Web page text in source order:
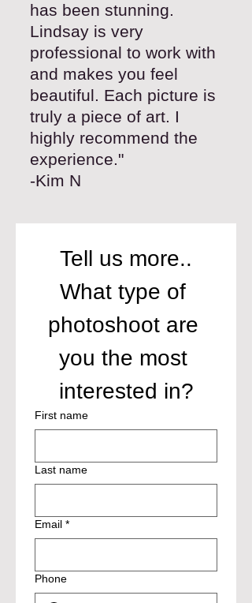
has been stunning.
Lindsay is very
professional to work with
and makes you feel
beautiful. Each picture is
truly a piece of art. I
highly recommend the
experience."
-Kim N
Tell us more..
What type of
photoshoot are
you the most
interested in?
First name
Last name
Email *
Phone